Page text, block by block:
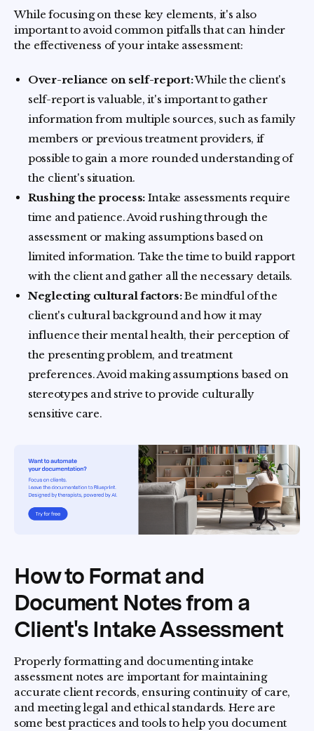
While focusing on these key elements, it's also
important to avoid common pitfalls that can hinder
the effectiveness of your intake assessment:
Over-reliance on self-report:While the client's
self-report is valuable, it's important to gather
information from multiple sources, such as family
members or previous treatment providers, if
possible to gain a more rounded understanding of
the client's situation.
Rushing the process: Intake assessments require
time and patience. Avoid rushing through the
assessment or making assumptions based on
limited information. Take the time to build rapport
with the client and gather all the necessary details.
Neglecting cultural factors:Be mindful of the
client's cultural background and how it may
influence their mental health, their perception of
the presenting problem, and treatment
preferences. Avoid making assumptions based on
stereotypes and strive to provide culturally
sensitive care.
How to Format and
Document Notes from a
Client's Intake Assessment
Properly formatting and documenting intake
assessment notes are important for maintaining
accurate client records, ensuring continuity of care,
and meeting legal and ethical standards. Here are
some best practices and tools to help you document